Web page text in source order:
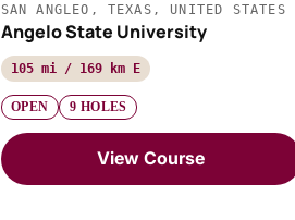
SAN ANGLEO, TEXAS, UNITED STATES
Angelo State University
105 mi / 169 km E
OPEN 9 HOLES
View Course